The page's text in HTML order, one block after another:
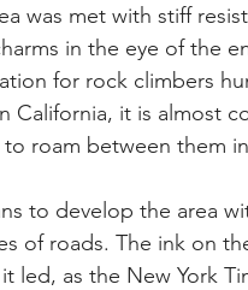
was met with stiff
in the eye of the
for rock climbers
California, it is almost
roam between them
to develop the area
of roads. The ink on
led, as the New York